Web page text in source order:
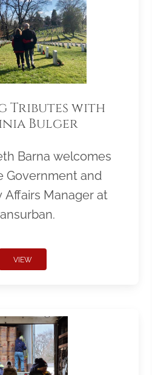
Tributes with
Bulger
Barna welcomes
Government and
Affairs Manager at
VIEW